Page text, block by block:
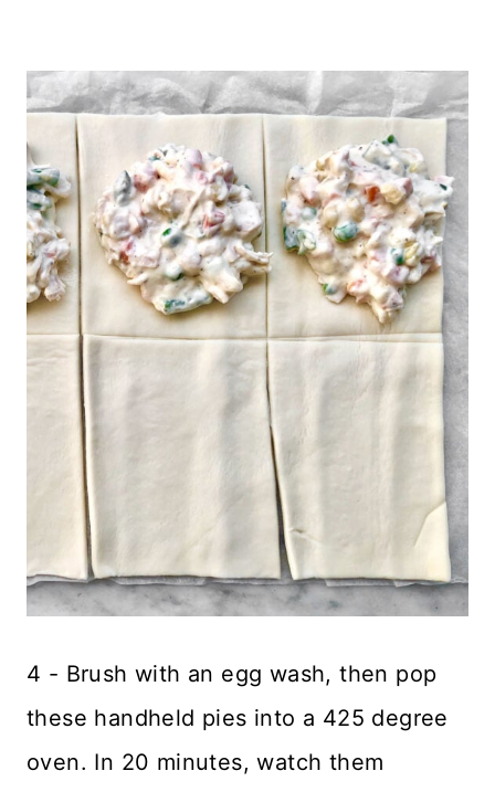
4 - Brush with an egg wash, then pop
these handheld pies into a 425 degree
oven. In 20 minutes, watch them